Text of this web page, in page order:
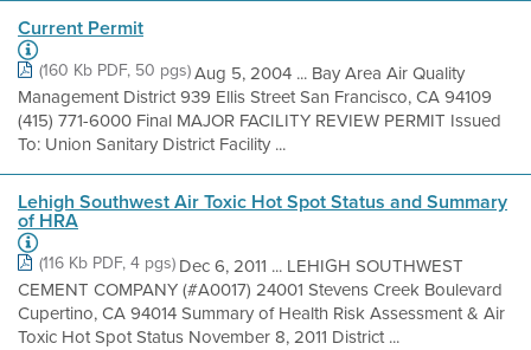
Current Permit
(160 Kb PDF, 50 pgs)Aug 5, 2004 ... Bay Area Air Quality
Management District 939 Ellis Street San Francisco, CA 94109
(415) 771-6000 Final MAJOR FACILITY REVIEW PERMIT Issued
To: Union Sanitary District Facility ...
Lehigh Southwest Air Toxic Hot Spot Status and Summary
of HRA
(116 Kb PDF, 4 pgs) Dec 6, 2011 ... LEHIGH SOUTHWEST
CEMENT COMPANY (#A0017) 24001 Stevens Creek Boulevard
Cupertino, CA 94014 Summary of Health Risk Assessment & Air
Toxic Hot Spot Status November 8, 2011 District ...